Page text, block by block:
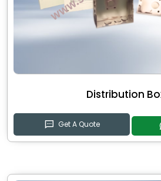
Distribution
Get A Quote